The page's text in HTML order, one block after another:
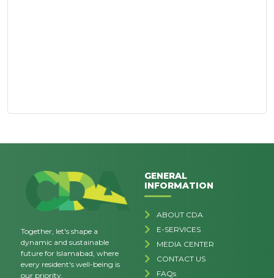
Together, let's shape a
dynamic and sustainable
future for Islamabad, where
every resident's well-being is
our priority.
GENERAL
INFORMATION
ABOUT CDA
E-SERVICES
MEDIA CENTER
CONTACT US
FAQs